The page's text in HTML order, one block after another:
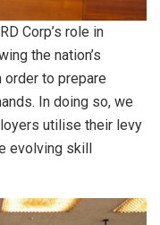
Corp’s role in
the nation’s
order to prepare
In doing so, we
utilise their levy
evolving skill